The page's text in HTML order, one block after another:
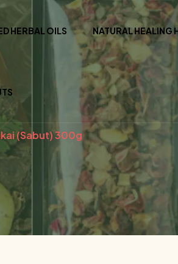
HERBAL OILS NATURAL HEALING
(Sabut) 300g